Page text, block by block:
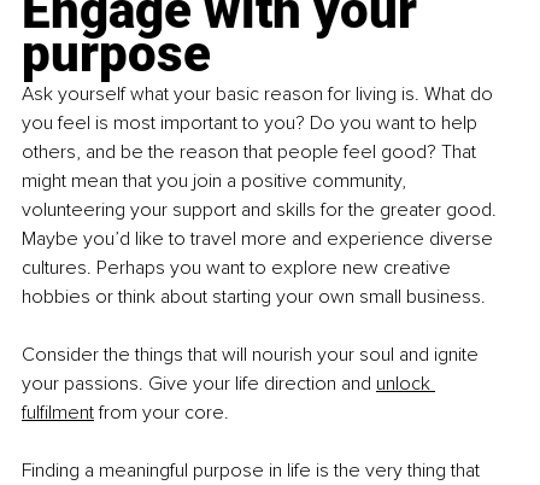
purpose
Ask yourself what your basic reason for living is. What do
you feel is most important to you? Do you want to help
others, and be the reason that people feel good? That
might mean that you join a positive community,
volunteering your support and skills for the greater good.
Maybe you’d like to travel more and experience diverse
cultures. Perhaps you want to explore new creative
hobbies or think about starting your own small business.
Consider the things that will nourish your soul and ignite
your passions. Give your life direction and unlock
fulfilment from your core.
Finding a meaningful purpose in life is the very thing that